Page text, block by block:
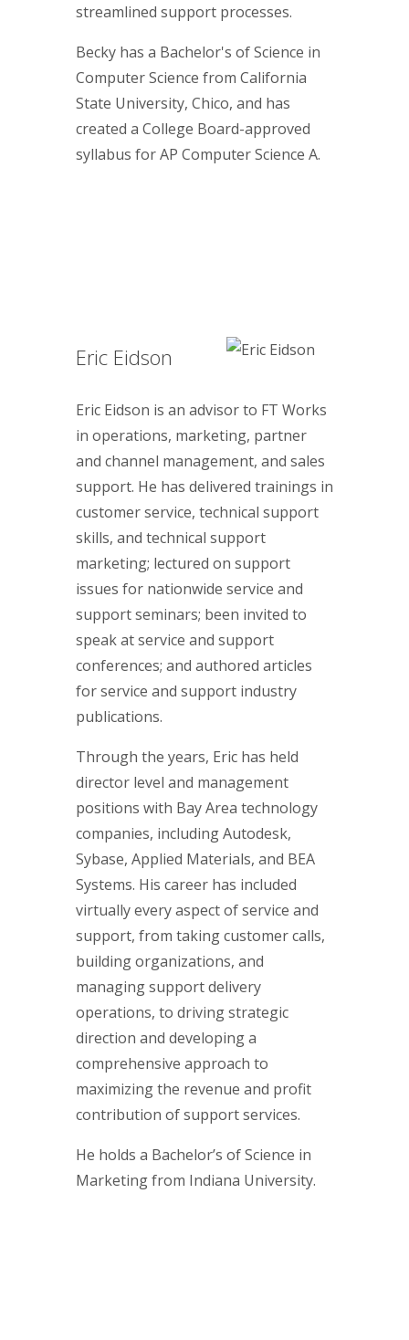
streamlined support processes.
Becky has a Bachelor's of Science in
Computer Science from California
State University, Chico, and has
created a College Board-approved
syllabus for AP Computer Science A.
Eric Eidson
Eric Eidson is an advisor to FT Works
in operations, marketing, partner
and channel management, and sales
support. He has delivered trainings in
customer service, technical support
skills, and technical support
marketing; lectured on support
issues for nationwide service and
support seminars; been invited to
speak at service and support
conferences; and authored articles
for service and support industry
publications.
Through the years, Eric has held
director level and management
positions with Bay Area technology
companies, including Autodesk,
Sybase, Applied Materials, and BEA
Systems. His career has included
virtually every aspect of service and
support, from taking customer calls,
building organizations, and
managing support delivery
operations, to driving strategic
direction and developing a
comprehensive approach to
maximizing the revenue and profit
contribution of support services.
He holds a Bachelor’s of Science in
Marketing from Indiana University.